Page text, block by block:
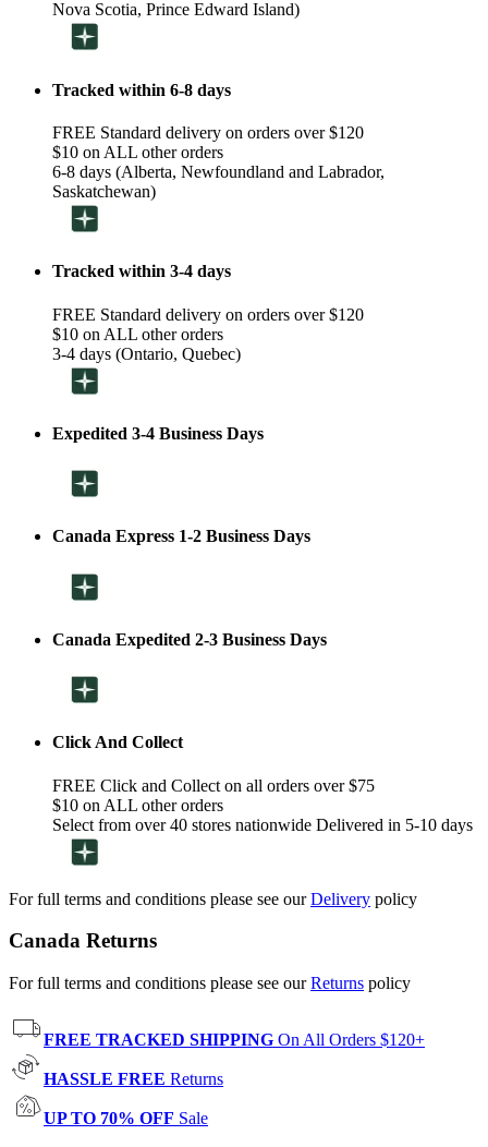
Nova Scotia, Prince Edward Island)
Tracked within 6-8 days
FREE Standard delivery on orders over $120
$10 on ALL other orders
6-8 days (Alberta, Newfoundland and Labrador,
Saskatchewan)
Tracked within 3-4 days
FREE Standard delivery on orders over $120
$10 on ALL other orders
3-4 days (Ontario, Quebec)
Expedited 3-4 Business Days
Canada Express 1-2 Business Days
Canada Expedited 2-3 Business Days
Click And Collect
FREE Click and Collect on all orders over $75
$10 on ALL other orders
Select from over 40 stores nationwide Delivered in 5-10 days
For full terms and conditions please see ourDelivery policy
Canada Returns
For full terms and conditions please see ourReturns policy
FREE TRACKED SHIPPING On All Orders $120+
HASSLE FREE Returns
UP TO 70% OFF Sale